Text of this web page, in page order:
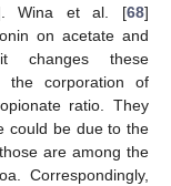
Wina et al. [68]
on acetate and
changes these
the corporation of
ratio. They
could be due to the
are among the
Correspondingly,